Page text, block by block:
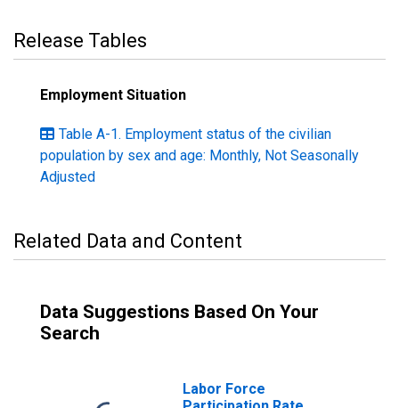
Release Tables
Employment Situation
Table A-1. Employment status of the civilian
population by sex and age: Monthly, Not Seasonally
Adjusted
Related Data and Content
Data Suggestions Based On Your
Search
Labor Force